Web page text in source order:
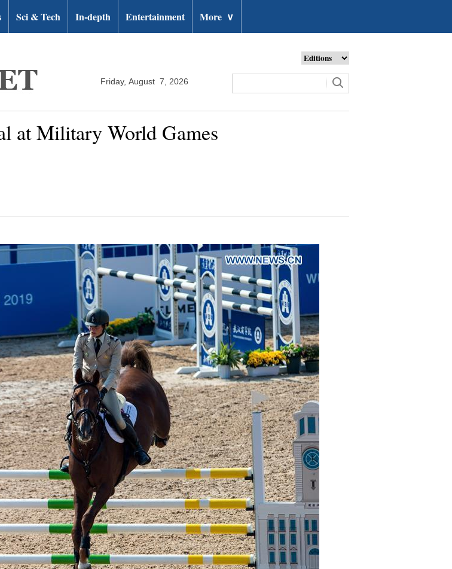
Sci & Tech In-depth Entertainment More ∨
Friday, August 7, 2026
at Military World Games